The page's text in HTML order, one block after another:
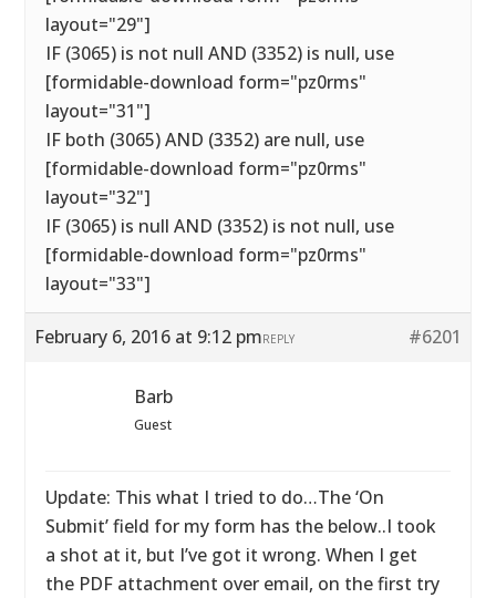
layout="29"]
IF (3065) is not null AND (3352) is null, use
[formidable-download form="pz0rms"
layout="31"]
IF both (3065) AND (3352) are null, use
[formidable-download form="pz0rms"
layout="32"]
IF (3065) is null AND (3352) is not null, use
[formidable-download form="pz0rms"
layout="33"]
February 6, 2016 at 9:12 pm #6201
REPLY
Barb
Guest
Update: This what I tried to do…The ‘On
Submit’ field for my form has the below..I took
a shot at it, but I’ve got it wrong. When I get
the PDF attachment over email, on the first try